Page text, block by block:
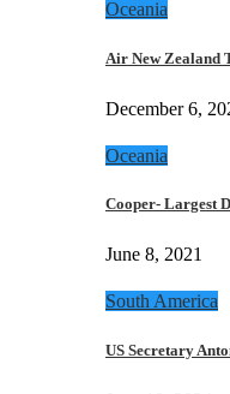
Oceania
Air New Zealand
December 6,
Oceania
Cooper- Largest
June 8, 2021
South America
US Secretary